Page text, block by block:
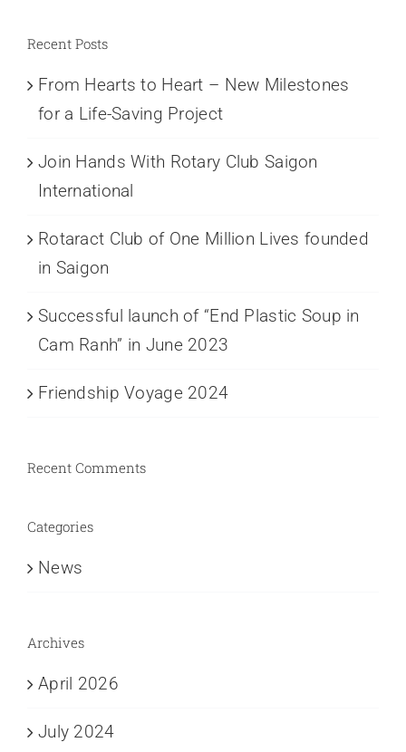
Recent Posts
From Hearts to Heart – New Milestones
for a Life-Saving Project
Join Hands With Rotary Club Saigon
International
Rotaract Club of One Million Lives founded
in Saigon
Successful launch of “End Plastic Soup in
Cam Ranh” in June 2023
Friendship Voyage 2024
Recent Comments
Categories
News
Archives
April 2026
July 2024